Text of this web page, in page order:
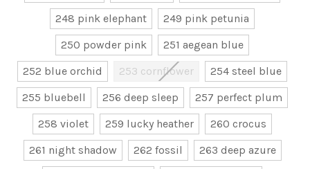
248 pink elephant
249 pink petunia
250 powder pink
251 aegean blue
252 blue orchid
253 cornflower
254 steel blue
255 bluebell
256 deep sleep
257 perfect plum
258 violet
259 lucky heather
260 crocus
261 night shadow
262 fossil
263 deep azure